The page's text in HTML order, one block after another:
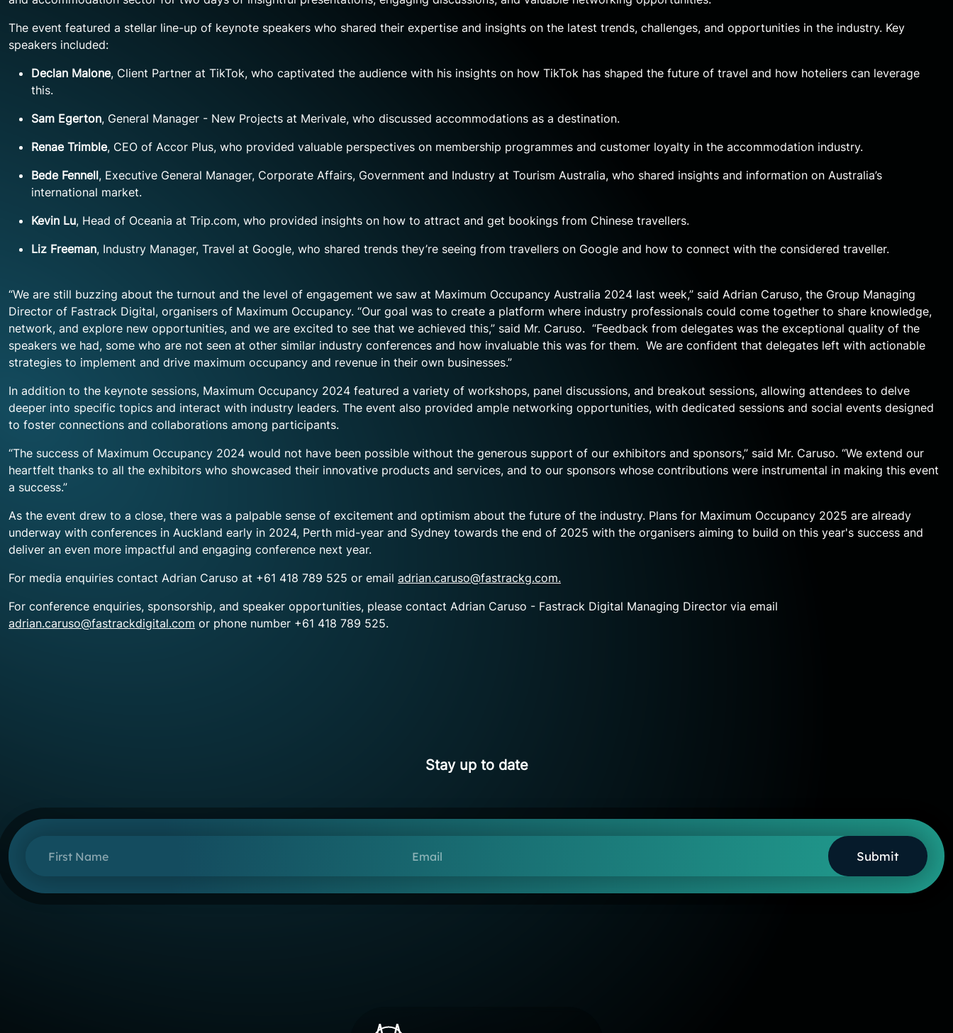
The event featured a stellar line-up of keynote speakers who shared their expertise and insights on the latest trends, challenges, and opportunities in the industry. Key
speakers included:
Declan Malone, Client Partner at TikTok, who captivated the audience with his insights on how TikTok has shaped the future of travel and how hoteliers can leverage
this.
Sam Egerton, General Manager - New Projects at Merivale, who discussed accommodations as a destination.
Renae Trimble, CEO of Accor Plus, who provided valuable perspectives on membership programmes and customer loyalty in the accommodation industry.
Bede Fennell, Executive General Manager, Corporate Affairs, Government and Industry at Tourism Australia, who shared insights and information on Australia’s
international market.
Kevin Lu, Head of Oceania at Trip.com, who provided insights on how to attract and get bookings from Chinese travellers.
Liz Freeman, Industry Manager, Travel at Google, who shared trends they’re seeing from travellers on Google and how to connect with the considered traveller.
“We are still buzzing about the turnout and the level of engagement we saw at Maximum Occupancy Australia 2024 last week,” said Adrian Caruso, the Group Managing
Director of Fastrack Digital, organisers of Maximum Occupancy. “Our goal was to create a platform where industry professionals could come together to share knowledge,
network, and explore new opportunities, and we are excited to see that we achieved this,” said Mr. Caruso. “Feedback from delegates was the exceptional quality of the
speakers we had, some who are not seen at other similar industry conferences and how invaluable this was for them. We are confident that delegates left with actionable
strategies to implement and drive maximum occupancy and revenue in their own businesses.”
In addition to the keynote sessions, Maximum Occupancy 2024 featured a variety of workshops, panel discussions, and breakout sessions, allowing attendees to delve
deeper into specific topics and interact with industry leaders. The event also provided ample networking opportunities, with dedicated sessions and social events designed
to foster connections and collaborations among participants.
“The success of Maximum Occupancy 2024 would not have been possible without the generous support of our exhibitors and sponsors,” said Mr. Caruso. “We extend our
heartfelt thanks to all the exhibitors who showcased their innovative products and services, and to our sponsors whose contributions were instrumental in making this event
a success.”
As the event drew to a close, there was a palpable sense of excitement and optimism about the future of the industry. Plans for Maximum Occupancy 2025 are already
underway with conferences in Auckland early in 2024, Perth mid-year and Sydney towards the end of 2025 with the organisers aiming to build on this year's success and
deliver an even more impactful and engaging conference next year.
For media enquiries contact Adrian Caruso at +61 418 789 525 or email adrian.caruso@fastrackg.com.
For conference enquiries, sponsorship, and speaker opportunities, please contact Adrian Caruso - Fastrack Digital Managing Director via email
adrian.caruso@fastrackdigital.com or phone number +61 418 789 525.
Stay up to date
First Name Email